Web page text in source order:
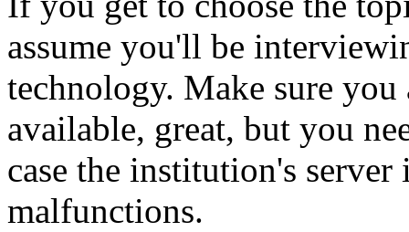
assume you'll be
technology. Make sure
available, great, but you
case the institution's
malfunctions.